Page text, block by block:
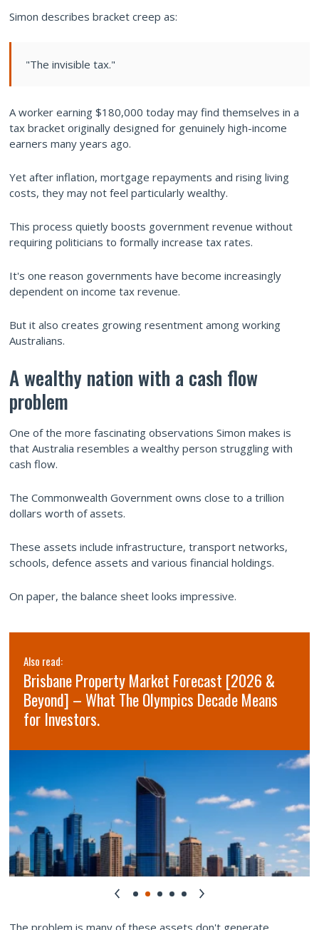
Simon describes bracket creep as:
"The invisible tax."
A worker earning $180,000 today may find themselves in a
tax bracket originally designed for genuinely high-income
earners many years ago.
Yet after inflation, mortgage repayments and rising living
costs, they may not feel particularly wealthy.
This process quietly boosts government revenue without
requiring politicians to formally increase tax rates.
It's one reason governments have become increasingly
dependent on income tax revenue.
But it also creates growing resentment among working
Australians.
A wealthy nation with a cash flow
problem
One of the more fascinating observations Simon makes is
that Australia resembles a wealthy person struggling with
cash flow.
The Commonwealth Government owns close to a trillion
dollars worth of assets.
These assets include infrastructure, transport networks,
schools, defence assets and various financial holdings.
On paper, the balance sheet looks impressive.
Also read:
Brisbane Property Market Forecast [2026 &
Beyond] – What The Olympics Decade Means
for Investors.